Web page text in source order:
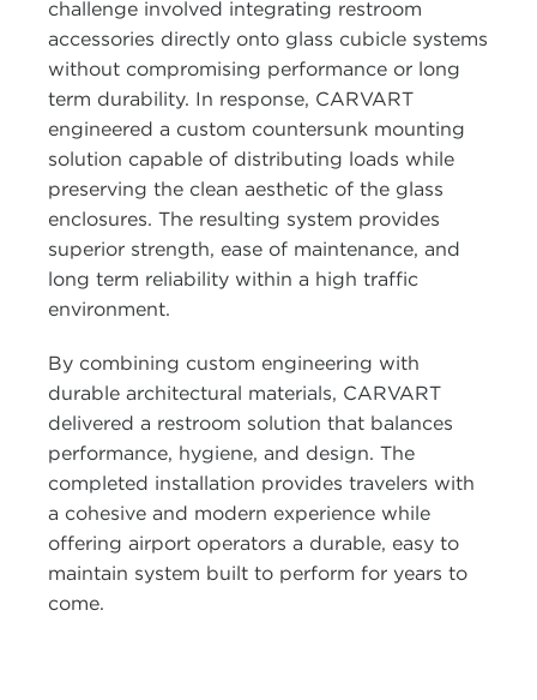
challenge involved integrating restroom
accessories directly onto glass cubicle systems
without compromising performance or long
term durability. In response, CARVART
engineered a custom countersunk mounting
solution capable of distributing loads while
preserving the clean aesthetic of the glass
enclosures. The resulting system provides
superior strength, ease of maintenance, and
long term reliability within a high traffic
environment.
By combining custom engineering with
durable architectural materials, CARVART
delivered a restroom solution that balances
performance, hygiene, and design. The
completed installation provides travelers with
a cohesive and modern experience while
offering airport operators a durable, easy to
maintain system built to perform for years to
come.